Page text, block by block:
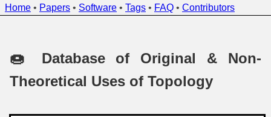
Home • Papers • Software • Tags • FAQ • Contributors
🍩 Database of Original & Non-
Theoretical Uses of Topology